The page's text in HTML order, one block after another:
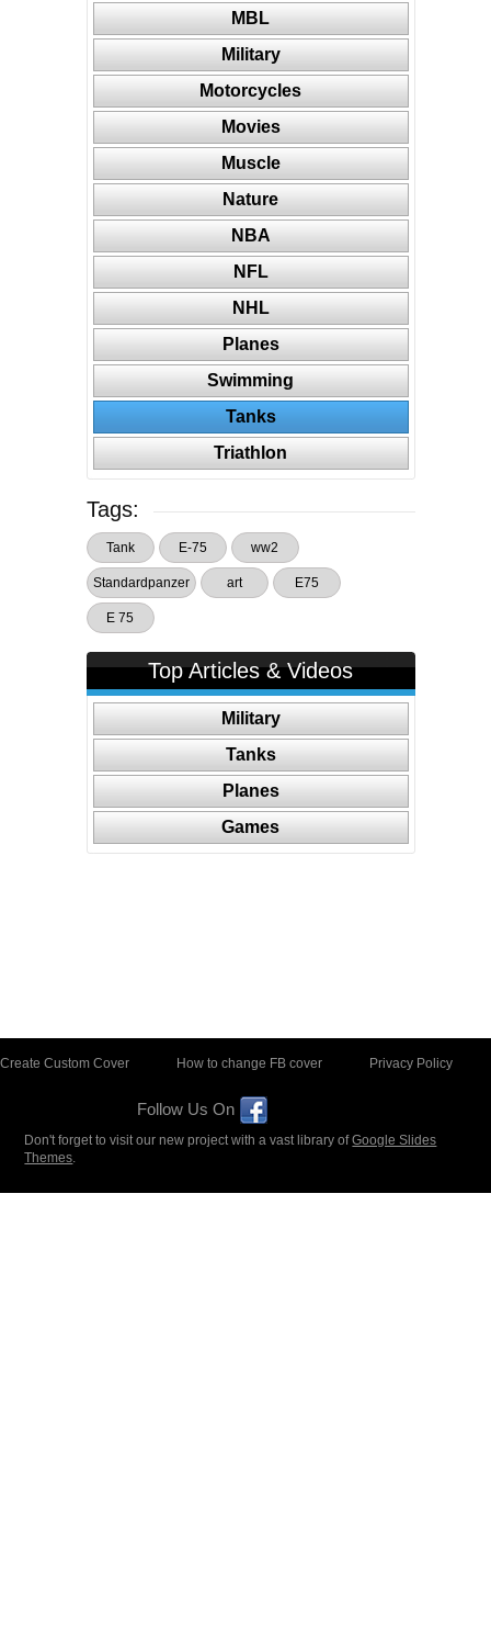
MBL
Military
Motorcycles
Movies
Muscle
Nature
NBA
NFL
NHL
Planes
Swimming
Tanks
Triathlon
Tags:
Tank E-75 ww2
Standardpanzer art E75
E 75
Top Articles & Videos
Military
Tanks
Planes
Games
Create Custom Cover How to change FB cover Privacy Policy
Follow Us On
Don't forget to visit our new project with a vast library ofGoogle Slides
Themes.